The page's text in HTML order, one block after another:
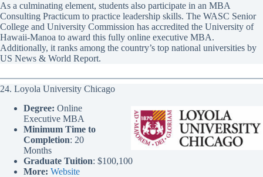
As a culminating element, students also participate in an MBA
Consulting Practicum to practice leadership skills. The WASC Senior
College and University Commission has accredited the University of
Hawaii-Manoa to award this fully online executive MBA.
Additionally, it ranks among the country’s top national universities by
US News & World Report.
24. Loyola University Chicago
Degree: Online
Executive MBA
Minimum Time to
Completion: 20
Months
Graduate Tuition: $100,100
More: Website